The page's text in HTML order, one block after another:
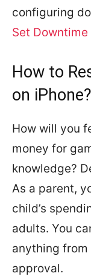
configuring
Set Downtime
How to
on iPhone?
How will you
money for
knowledge?
As a parent,
child’s
adults. You
anything from
approval.